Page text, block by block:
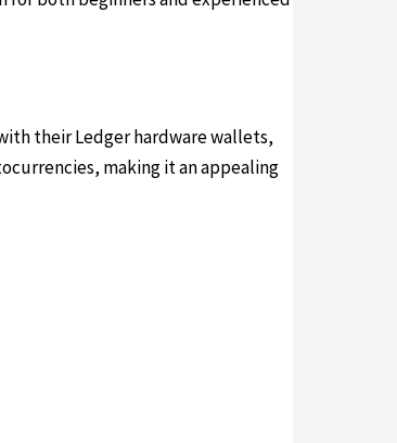
their Ledger hardware wallets,
making it an appealing